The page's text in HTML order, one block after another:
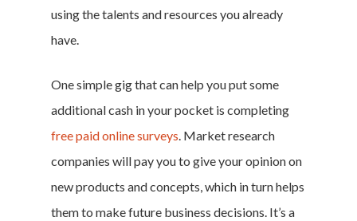
using the talents and resources you already
have.
One simple gig that can help you put some
additional cash in your pocket is completing
free paid online surveys. Market research
companies will pay you to give your opinion on
new products and concepts, which in turn helps
them to make future business decisions. It’s a